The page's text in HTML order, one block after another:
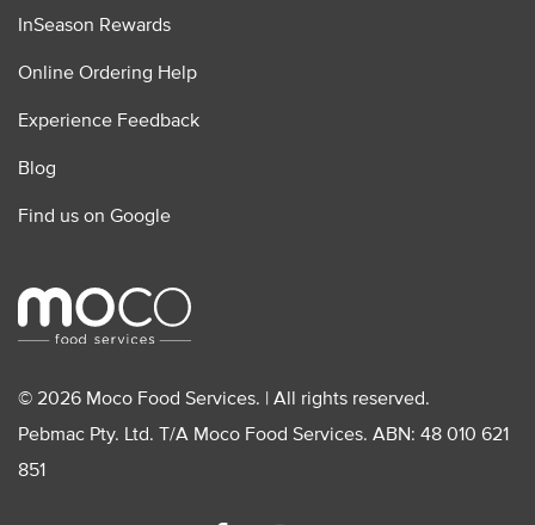
InSeason Rewards
Online Ordering Help
Experience Feedback
Blog
Find us on Google
© 2026 Moco Food Services. | All rights reserved.
Pebmac Pty. Ltd. T/A Moco Food Services. ABN: 48 010 621
851